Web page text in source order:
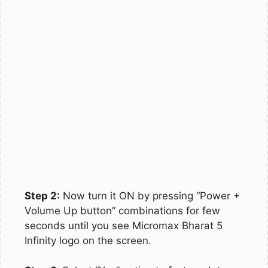
Step 2: Now turn it ON by pressing “Power +
Volume Up button” combinations for few
seconds until you see Micromax Bharat 5
Infinity logo on the screen.